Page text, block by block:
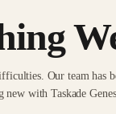
Our team
new with Taskade